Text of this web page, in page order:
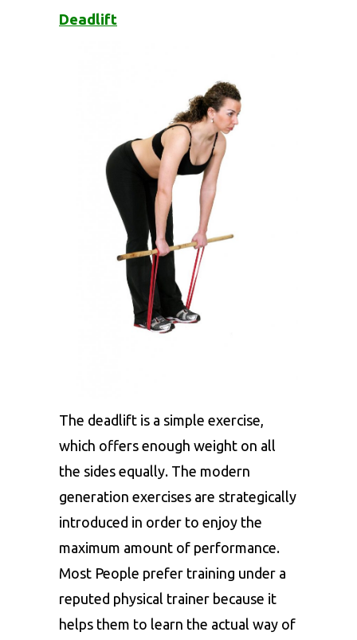
Deadlift
The deadlift is a simple exercise,
which offers enough weight on all
the sides equally. The modern
generation exercises are strategically
introduced in order to enjoy the
maximum amount of performance.
Most People prefer training under a
reputed physical trainer because it
helps them to learn the actual way of